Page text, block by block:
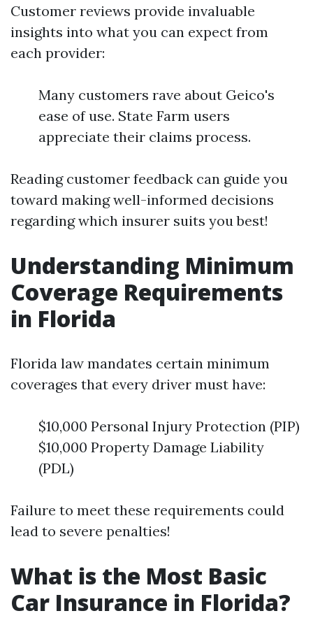
Customer reviews provide invaluable
insights into what you can expect from
each provider:
Many customers rave about Geico's
ease of use. State Farm users
appreciate their claims process.
Reading customer feedback can guide you
toward making well-informed decisions
regarding which insurer suits you best!
Understanding Minimum
Coverage Requirements
in Florida
Florida law mandates certain minimum
coverages that every driver must have:
$10,000 Personal Injury Protection (PIP)
$10,000 Property Damage Liability
(PDL)
Failure to meet these requirements could
lead to severe penalties!
What is the Most Basic
Car Insurance in Florida?